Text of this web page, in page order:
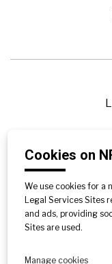
Cookies on
We use cookies for a
Legal Services Sites
and ads, providing
Sites are used.
Manage cookies